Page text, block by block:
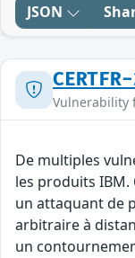
JSON
Vulnerability
De multiples
les produits
un attaquant de
arbitraire à
un